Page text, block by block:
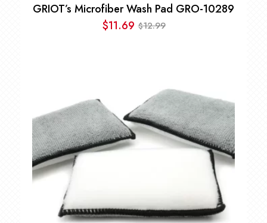
GRIOT’s Microfiber Wash Pad GRO-10289
$12.99
Original
$11.69Current